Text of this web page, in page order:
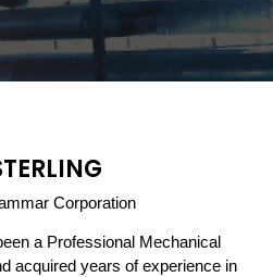
Corporation
a Professional Mechanical
acquired years of experience in